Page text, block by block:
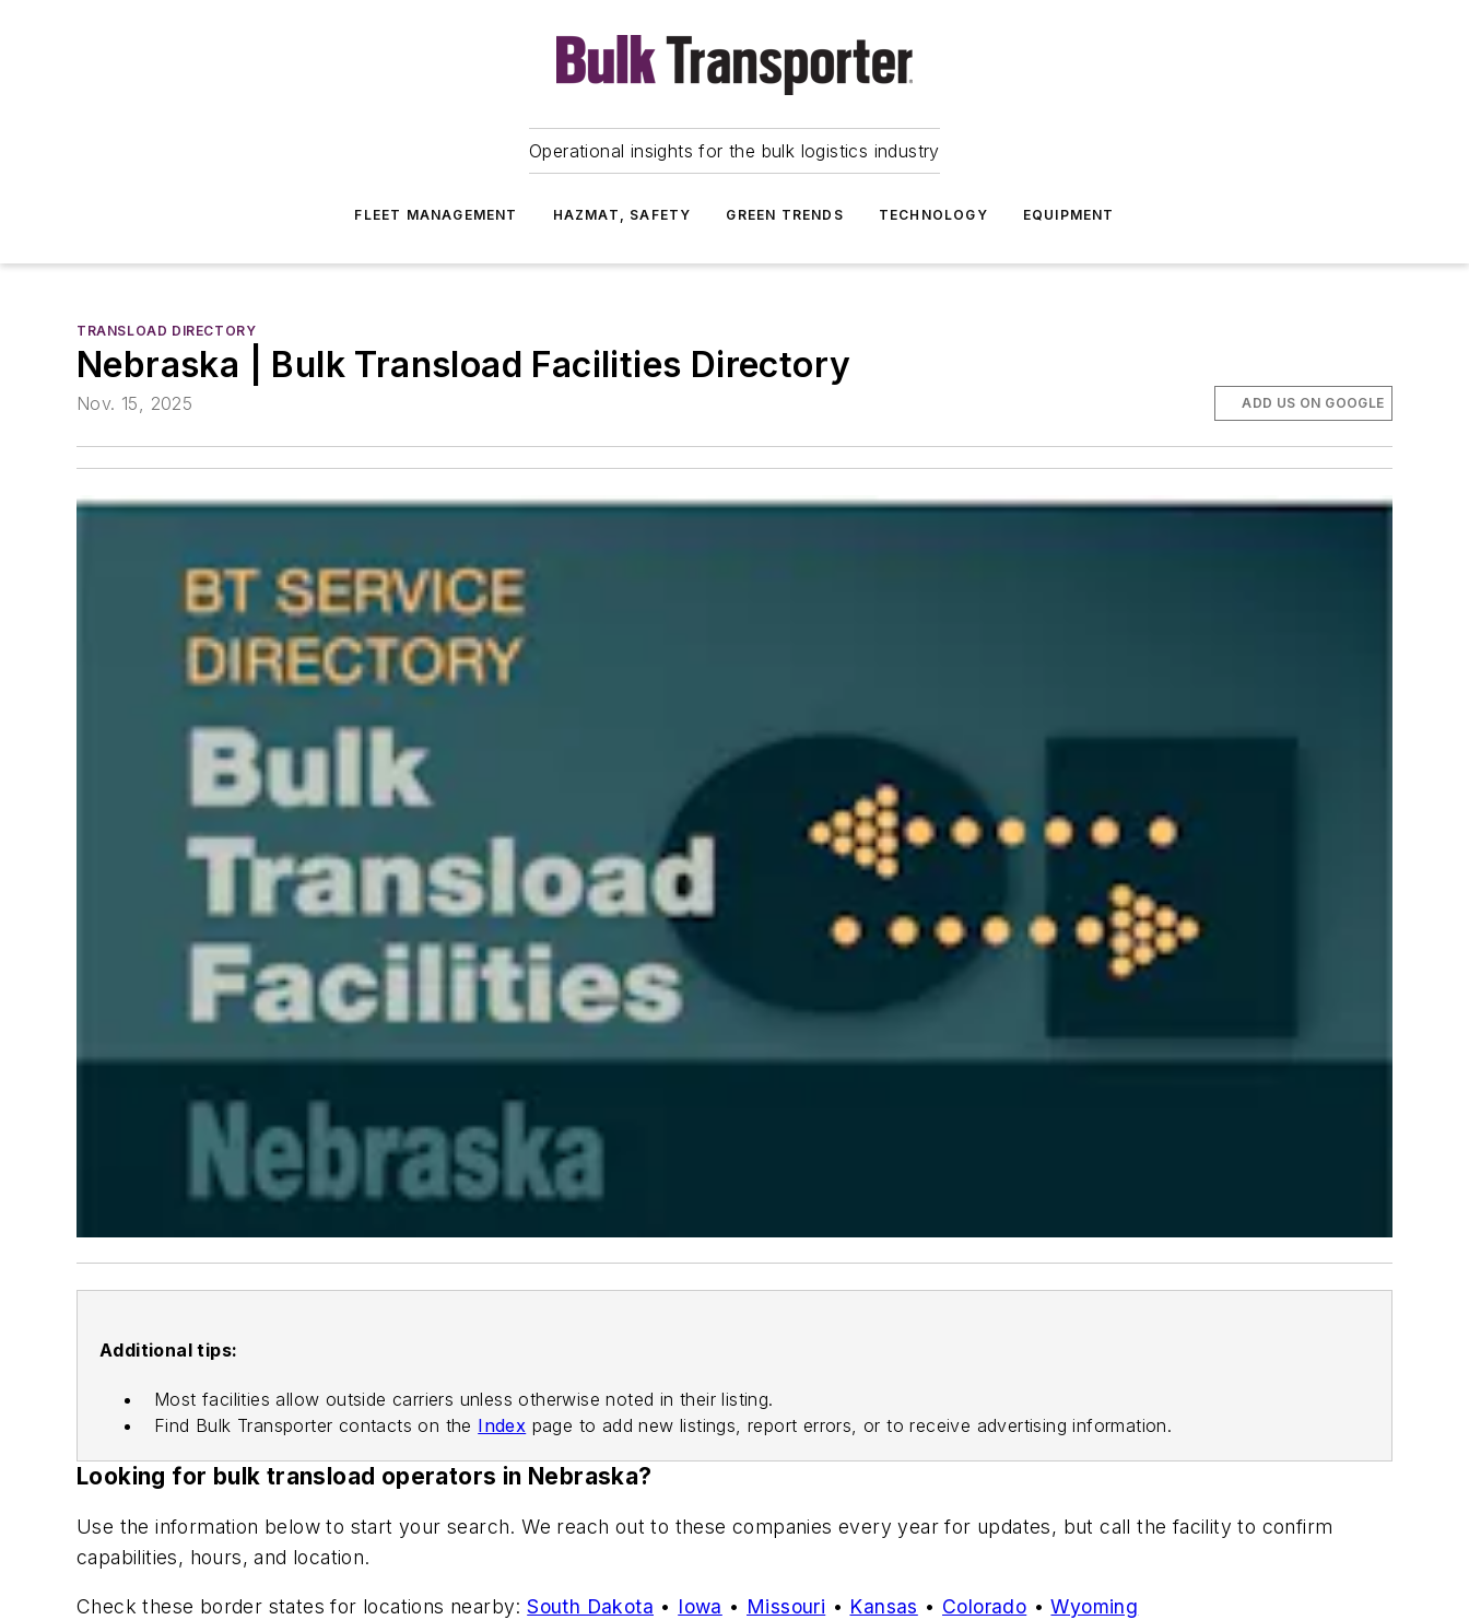
Operational insights for the bulk logistics industry
FLEET MANAGEMENT HAZMAT, SAFETY GREEN TRENDS TECHNOLOGY EQUIPMENT
TRANSLOAD DIRECTORY
Nebraska | Bulk Transload Facilities Directory
Nov. 15, 2025 ADD US ON GOOGLE
Additional tips:
Most facilities allow outside carriers unless otherwise noted in their listing.
Find Bulk Transporter contacts on the Index page to add new listings, report errors, or to receive advertising information.
Looking for bulk transload operators in Nebraska?
Use the information below to start your search. We reach out to these companies every year for updates, but call the facility to confirm
capabilities, hours, and location.
Check these border states for locations nearby:South Dakota • Iowa • Missouri • Kansas • Colorado •Wyoming